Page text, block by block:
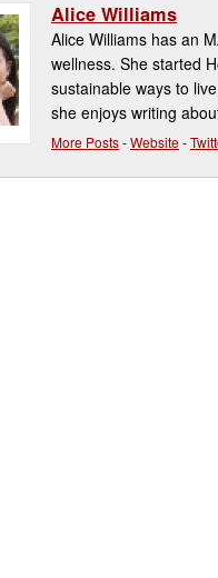
Alice Williams
Alice Williams has an
wellness. She started
sustainable ways to
she enjoys writing
More Posts-Website-